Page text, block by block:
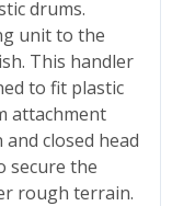
drums.
unit to the
This handler
to fit plastic
attachment
closed head
secure the
rough terrain.